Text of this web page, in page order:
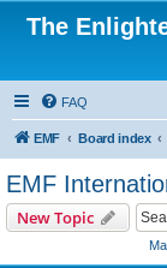
The
FAQ
EMF Board index
EMF
New Topic